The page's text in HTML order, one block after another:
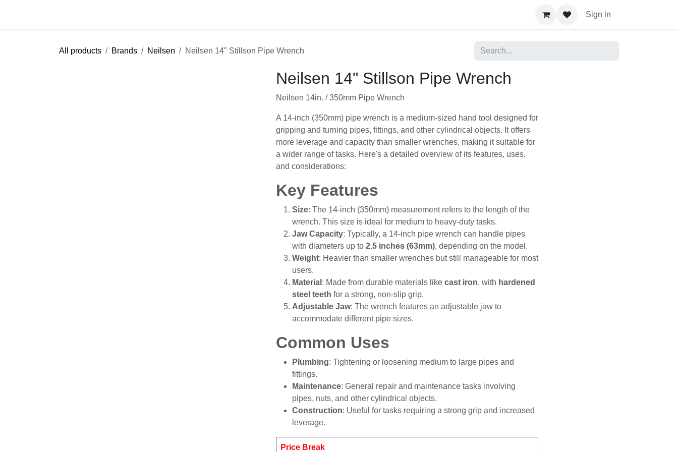
Sign in
All products Brands Neilsen Neilsen 14" Stillson Pipe Wrench
Neilsen 14" Stillson Pipe Wrench
Neilsen 14in. / 350mm Pipe Wrench
A 14-inch (350mm) pipe wrench is a medium-sized hand tool
designed for gripping and turning pipes, fittings, and other
cylindrical objects. It offers more leverage and capacity than smaller
wrenches, making it suitable for a wider range of tasks. Here's a
detailed overview of its features, uses, and considerations:
Key Features
Size: The 14-inch (350mm) measurement refers to the length
of the wrench. This size is ideal for medium to heavy-duty tasks.
Jaw Capacity: Typically, a 14-inch pipe wrench can handle
pipes with diameters up to2.5 inches (63mm), depending on
the model.
Weight
most users.
Material: Made from durable materials like
withhardened steel teethfor a strong, non-slip grip.
Adjustable Jaw: The wrench features an adjustable jaw to
Common Uses
Plumbing
fittings.
Maintenance: General repair and maintenance tasks involving
pipes, nuts, and other cylindrical objects.
Construction
increased leverage.